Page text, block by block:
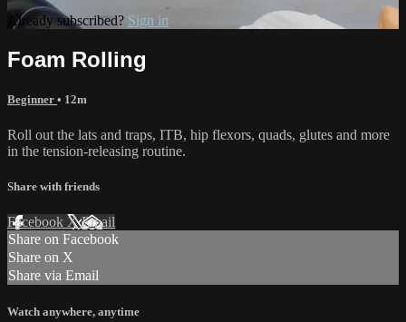
Already subscribed? Sign in
Foam Rolling
Beginner • 12m
Roll out the lats and traps, ITB, hip flexors, quads, glutes and more
in the tension-releasing routine.
Share with friends
Facebook XEmail
Share on Facebook
Share on X
Share via Email
Watch anywhere, anytime